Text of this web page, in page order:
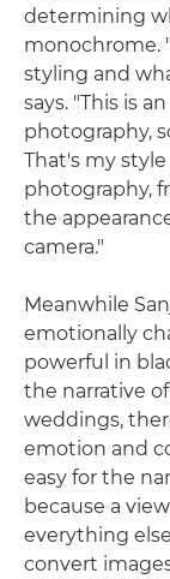
determining
monochrome.
styling and
says. "This is
photography,
That's my
photography,
the
camera."
Meanwhile
emotionally
powerful in
the narrative
weddings,
emotion and
easy for the
because a
everything
convert